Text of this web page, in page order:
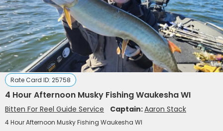
Rate Card ID: 25758
4 Hour Afternoon Musky Fishing Waukesha WI
Bitten For Reel Guide Service Captain:Aaron Stack
4 Hour Afternoon Musky Fishing Waukesha WI